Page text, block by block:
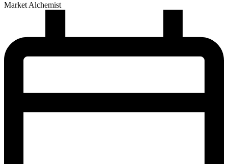
Market Alchemist